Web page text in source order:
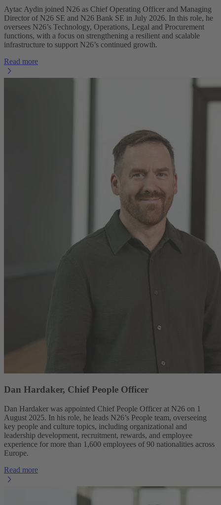
Aytac Aydin joined N26 as Chief Operating Officer and Managing
Director of N26 SE and N26 Bank SE in July 2026. In this role, he
oversees N26’s Technology, Operations, Legal and Procurement
functions, with a focus on strengthening a resilient and scalable
infrastructure to support N26’s continued growth.
Read more
Dan Hardaker, Chief People Officer
Dan Hardaker was appointed Chief People Officer at N26 on 1
August 2025. In his role, he leads N26’s People team, overseeing
key people and culture topics, including organizational and
leadership development, recruitment, rewards, and employee
experience for more than 1,600 employees of 90 nationalities across
Europe.
Read more